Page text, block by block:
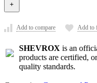
+
Add to compare Add to
SHEVROX is an
products are certified,
quality standards.